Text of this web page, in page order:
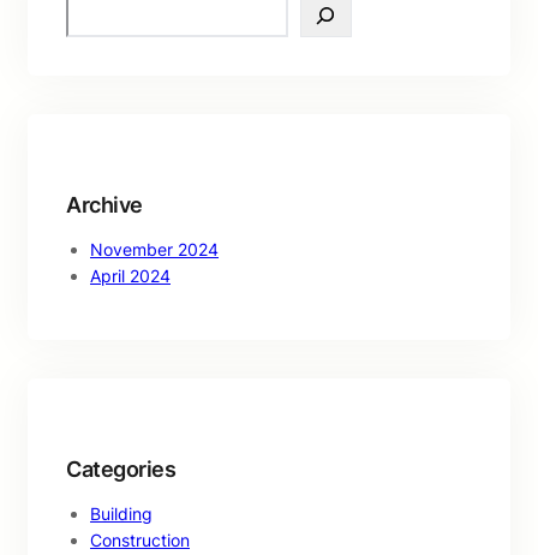
e
Archive
November 2024
April 2024
Categories
Building
Construction